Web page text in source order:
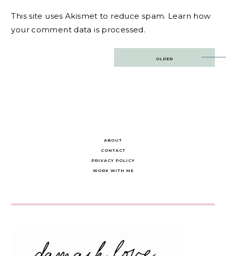
This site uses Akismet to reduce spam. Learn how
your comment data is processed.
OLDER
ABOUT
CONTACT
PRIVACY POLICY
WORK WITH ME